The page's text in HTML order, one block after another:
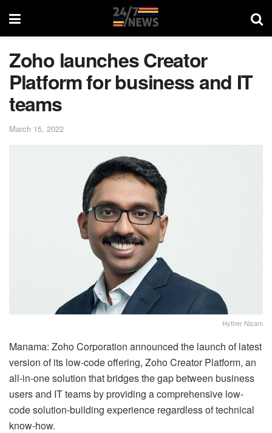
Zoho launches Creator
Platform for business and IT
teams
March 15, 2022
Hyther Nizam
Manama: Zoho Corporation announced the launch of latest
version of its low-code offering, Zoho Creator Platform, an
all-in-one solution that bridges the gap between business
users and IT teams by providing a comprehensive low-
code solution-building experience regardless of technical
know-how.